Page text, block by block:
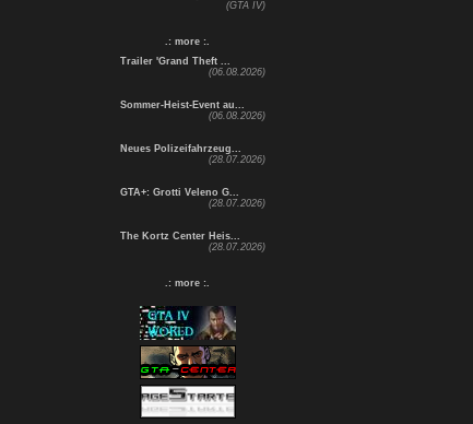
(GTA IV)
.: more :.
Trailer 'Grand Theft ...
(06.08.2026)
Sommer-Heist-Event au...
(06.08.2026)
Neues Polizeifahrzeug...
(28.07.2026)
GTA+: Grotti Veleno G...
(28.07.2026)
The Kortz Center Heis...
(28.07.2026)
.: more :.